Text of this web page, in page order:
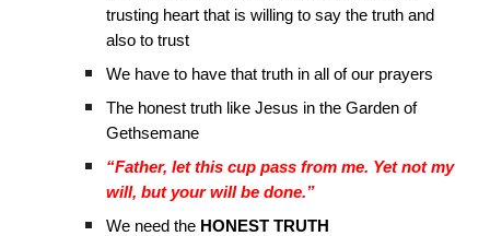
trusting heart that is willing to say the truth and
also to trust
We have to have that truth in all of our prayers
The honest truth like Jesus in the Garden of
Gethsemane
“Father, let this cup pass from me. Yet not my
will, but your will be done.”
We need the HONEST TRUTH